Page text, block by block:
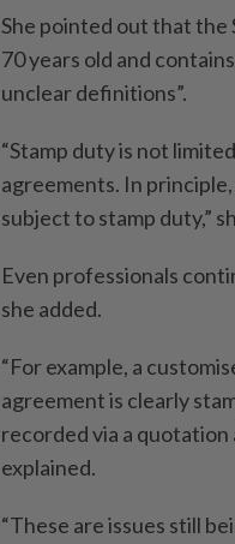
She pointed out that the
70 years old and
unclear definitions”.
“Stamp duty is not
agreements. In
subject to stamp duty,”
Even professionals
she added.
“For example, a
agreement is clearly
recorded via a quotation
explained.
“These are issues still